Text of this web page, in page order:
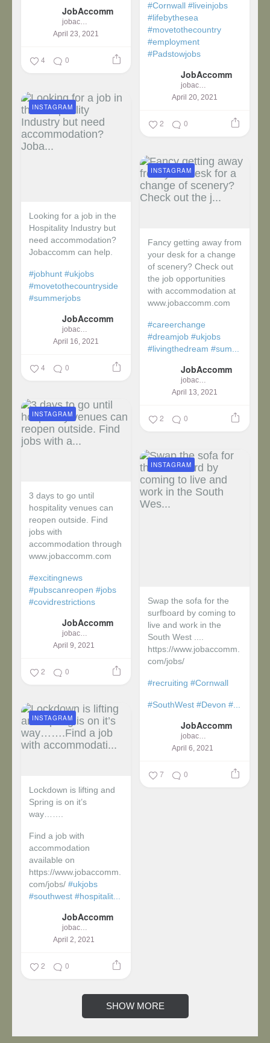
JobAccomm
jobaccomm
April 23, 2021
4 0
#Cornwall #liveinjobs
#lifebythesea
#movetothecountry
#employment
#Padstowjobs
JobAccomm
jobaccomm
April 20, 2021
2 0
Looking for a job in the
Hospitality Industry but
need accommodation?
Jobaccomm can help.
#jobhunt #ukjobs
#movetothecountryside
#summerjobs
JobAccomm
jobaccomm
April 16, 2021
INSTAGRAM
4 0
Fancy getting away from
your desk for a change
of scenery? Check out
the job opportunities
with accommodation at
www.jobaccomm.com
#careerchange
#dreamjob #ukjobs
#livingthedream #sum...
JobAccomm
jobaccomm
April 13, 2021
INSTAGRAM
2 0
3 days to go until
hospitality venues can
reopen outside. Find
jobs with
accommodation through
www.jobaccomm.com
#excitingnews
#pubscanreopen #jobs
#covidrestrictions
JobAccomm
jobaccomm
April 9, 2021
INSTAGRAM
2 0
Swap the sofa for the
surfboard by coming to
live and work in the
South West ....
https://www.jobaccomm.
com/jobs/
#recruiting #Cornwall
#SouthWest #Devon #...
JobAccomm
jobaccomm
April 6, 2021
INSTAGRAM
7 0
Lockdown is lifting and
Spring is on it’s
way…….
Find a job with
accommodation
available on
https://www.jobaccomm.
com/jobs/ #ukjobs
#southwest #hospitalit...
JobAccomm
jobaccomm
April 2, 2021
INSTAGRAM
2 0
SHOW MORE